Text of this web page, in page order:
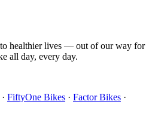
healthier lives — out of our way for
all day, every day.
· FiftyOne Bikes · Factor Bikes ·